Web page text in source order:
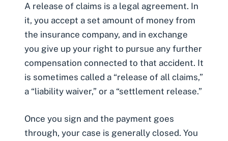
A release of claims is a legal agreement. In
it, you accept a set amount of money from
the insurance company, and in exchange
you give up your right to pursue any further
compensation connected to that accident. It
is sometimes called a “release of all claims,”
a “liability waiver,” or a “settlement release.”
Once you sign and the payment goes
through, your case is generally closed. You